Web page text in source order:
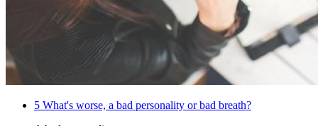
5 What's worse, a bad personality or bad breath?